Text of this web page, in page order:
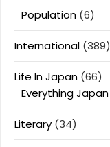
Population (6)
International (389)
Life In Japan (66)
Everything Japan
Literary (34)